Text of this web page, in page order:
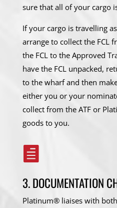
sure that all of your cargo
If your cargo is travelling
arrange to collect the FCL
the FCL to the Approved
have the FCL unpacked,
to the wharf and then
either you or your
collect from the ATF or
goods to you.

3. DOCUMENTATION
Platinum® liaises with